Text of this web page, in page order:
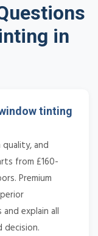
in
tinting
and
from £160-
Premium
explain all
decision.